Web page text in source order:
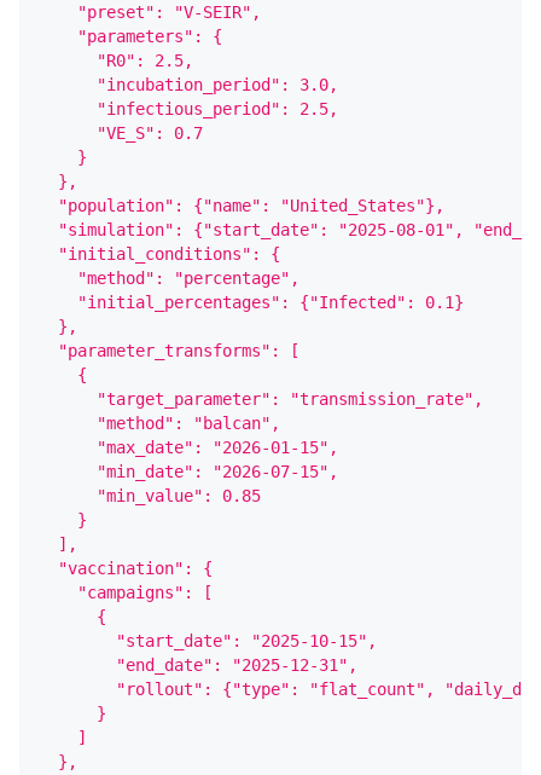
    "preset": "V-SEIR",
    "parameters": {
      "R0": 2.5,
      "incubation_period": 3.0,
      "infectious_period": 2.5,
      "VE_S": 0.7
    }
  },
  "population": {"name": "United_States"},
"simulation": {"start_date": "2025-08-01",
  "initial_conditions": {
    "method": "percentage",
    "initial_percentages": {"Infected": 0.1}
  },
  "parameter_transforms": [
    {
      "target_parameter": "transmission_rate",
      "method": "balcan",
      "max_date": "2026-01-15",
      "min_date": "2026-07-15",
      "min_value": 0.85
    }
  ],
  "vaccination": {
    "campaigns": [
      {
        "start_date": "2025-10-15",
        "end_date": "2025-12-31",
"rollout": {"type": "flat_count",
      }
    ]
  },